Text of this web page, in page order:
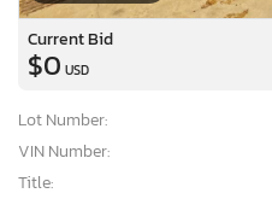
Current Bid
$0 USD
Lot Number:
VIN Number:
Title: